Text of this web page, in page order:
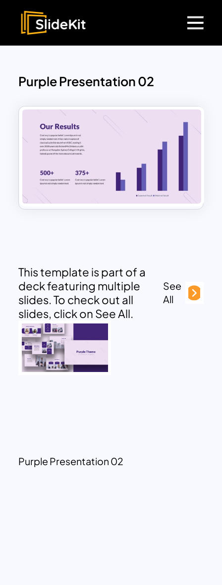
Purple Presentation 02
This template is part of a
deck featuring multiple
slides. To check out all
slides, click on See All.
See
All
Purple Presentation 02